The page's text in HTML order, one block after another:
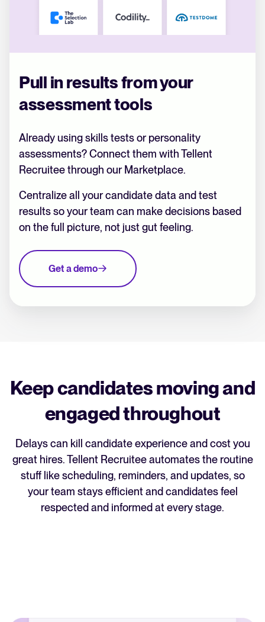
Pull in results from your
assessment tools
Already using skills tests or personality
assessments? Connect them with Tellent
Recruitee through our Marketplace.
Centralize all your candidate data and test
results so your team can make decisions based
on the full picture, not just gut feeling.
Get a demo
Keep candidates moving and
engaged throughout
Delays can kill candidate experience and cost you
great hires. Tellent Recruitee automates the routine
stuff like scheduling, reminders, and updates, so
your team stays efficient and candidates feel
respected and informed at every stage.